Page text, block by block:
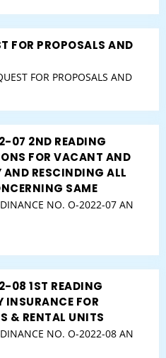
FOR PROPOSALS AND
FOR PROPOSALS AND
07 2ND READING
FOR VACANT AND
AND RESCINDING ALL
SAME
NO. O-2022-07 AN
08 1ST READING
FOR
& RENTAL UNITS
NO. O-2022-08 AN